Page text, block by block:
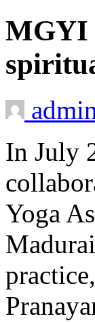
MGYI
In July
Yoga